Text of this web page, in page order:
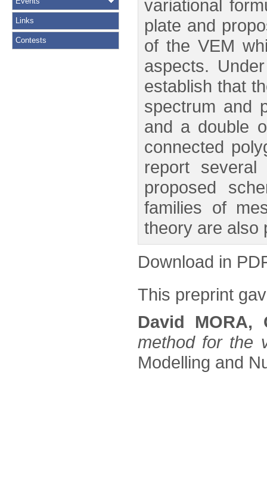
Links
Contests
variational
plate and
of the VEM
aspects.
establish that
spectrum and
and a double
connected
report several
proposed
families of
theory are also
Download in
This preprint
David MORA,
method for the
Modelling and